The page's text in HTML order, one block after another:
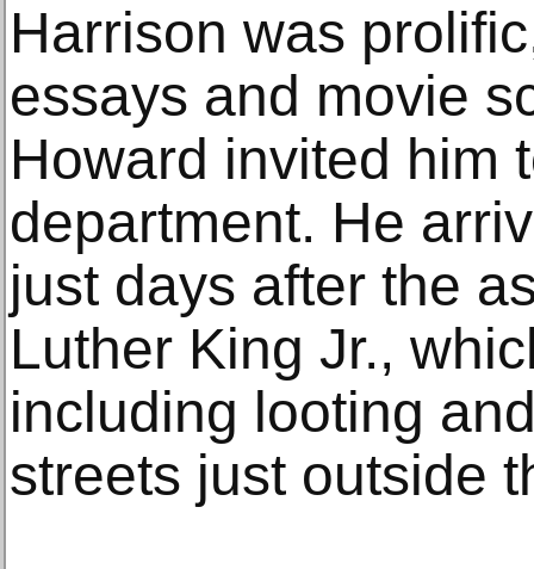
Harrison was
essays and movie
Howard invited him
department. He
just days after the
Luther King Jr.,
including looting
streets just outside